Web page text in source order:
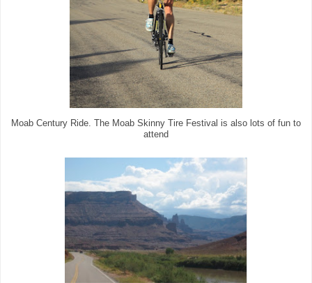
Moab Century Ride. The Moab Skinny Tire Festival is also lots of fun to
attend